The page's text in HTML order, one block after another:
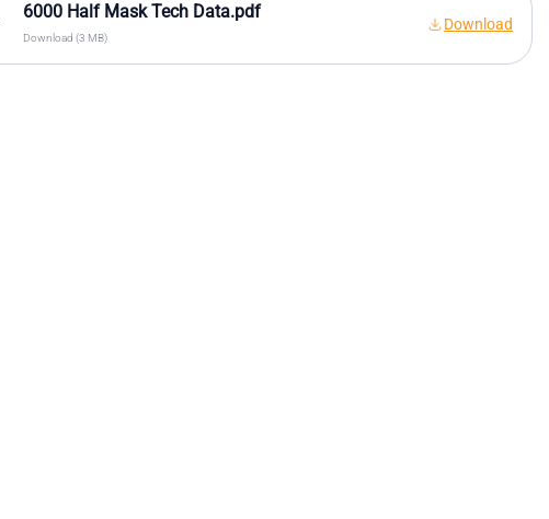
6000 Half Mask Tech Data.pdf
Download (3 MB)
Download